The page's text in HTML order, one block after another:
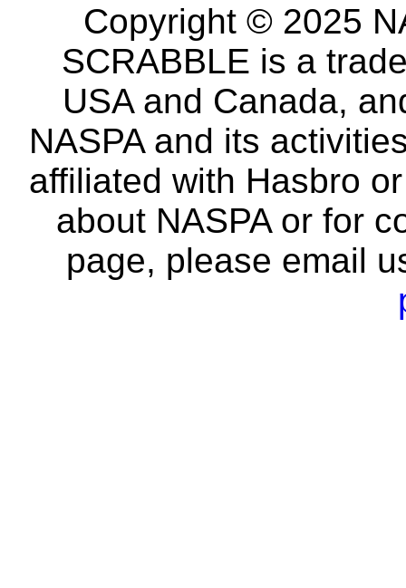
Copyright © 2025
SCRABBLE is a
USA and Canada,
NASPA and its
affiliated with Hasbro
about NASPA or for
page, please email